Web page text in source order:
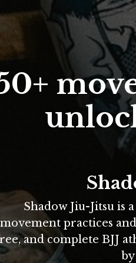
Shadow Jiu-Jitsu is
movement practices
and complete BJJ